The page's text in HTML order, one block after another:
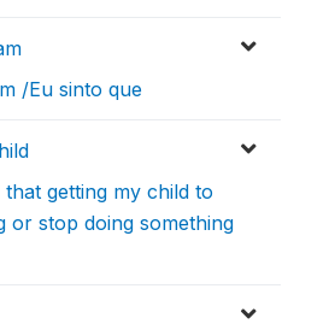
/Eu sinto que
getting my child to
or stop doing something